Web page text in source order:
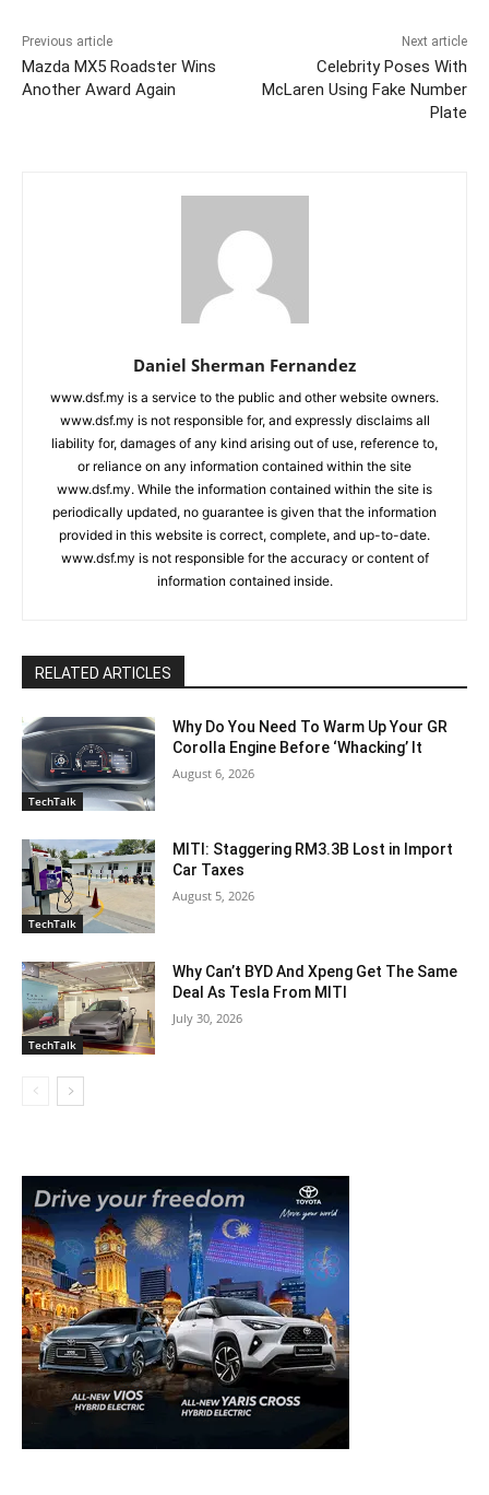
Previous article
Mazda MX5 Roadster Wins
Another Award Again
Next article
Celebrity Poses With
McLaren Using Fake Number
Plate
Daniel Sherman Fernandez
www.dsf.my is a service to the public and other website owners.
www.dsf.my is not responsible for, and expressly disclaims all
liability for, damages of any kind arising out of use, reference to,
or reliance on any information contained within the site
www.dsf.my. While the information contained within the site is
periodically updated, no guarantee is given that the information
provided in this website is correct, complete, and up-to-date.
www.dsf.my is not responsible for the accuracy or content of
information contained inside.
RELATED ARTICLES
TechTalk
Why Do You Need To Warm Up Your GR
Corolla Engine Before ‘Whacking’ It
August 6, 2026
TechTalk
MITI: Staggering RM3.3B Lost in Import
Car Taxes
August 5, 2026
TechTalk
Why Can’t BYD And Xpeng Get The Same
Deal As Tesla From MITI
July 30, 2026